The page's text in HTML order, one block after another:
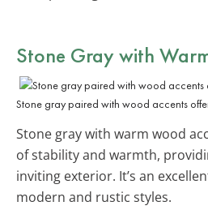
Stone Gray with
Stone gray paired with wood accents
Stone gray with warm wood
of stability and warmth,
inviting exterior. It’s an
modern and rustic styles.